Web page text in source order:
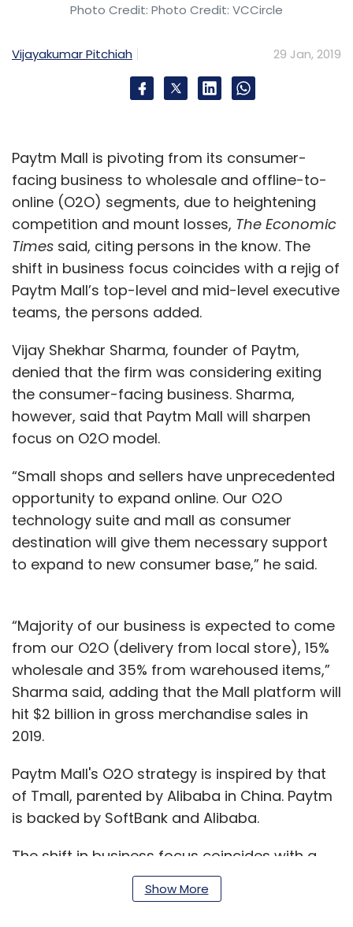
Photo Credit: Photo Credit: VCCircle
Vijayakumar Pitchiah 29 Jan, 2019
Paytm Mall is pivoting from its consumer-
facing business to wholesale and offline-to-
online (O2O) segments, due to heightening
competition and mount losses, The Economic
Times said, citing persons in the know. The
shift in business focus coincides with a rejig of
Paytm Mall’s top-level and mid-level executive
teams, the persons added.
Vijay Shekhar Sharma, founder of Paytm,
denied that the firm was considering exiting
the consumer-facing business. Sharma,
however, said that Paytm Mall will sharpen
focus on O2O model.
“Small shops and sellers have unprecedented
opportunity to expand online. Our O2O
technology suite and mall as consumer
destination will give them necessary support
to expand to new consumer base,” he said.
“Majority of our business is expected to come
from our O2O (delivery from local store), 15%
wholesale and 35% from warehoused items,”
Sharma said, adding that the Mall platform will
hit $2 billion in gross merchandise sales in
2019.
Paytm Mall's O2O strategy is inspired by that
of Tmall, parented by Alibaba in China. Paytm
is backed by SoftBank and Alibaba.
The shift in business focus coincides with a
management rejig at Paytm Mall.
Show More